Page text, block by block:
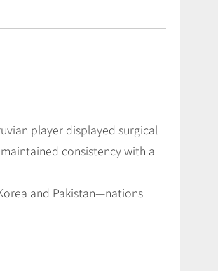
player displayed surgical
consistency with a
and Pakistan—nations